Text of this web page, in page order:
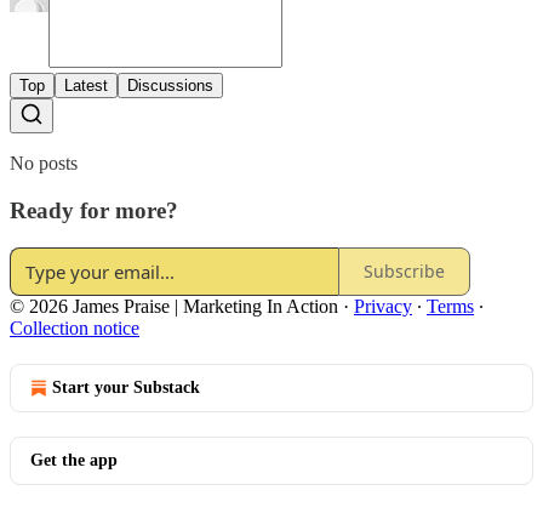
Top Latest Discussions
No posts
Ready for more?
Subscribe
© 2026 James Praise | Marketing In Action · Privacy ∙ Terms ∙
Collection notice
Start your Substack
Get the app